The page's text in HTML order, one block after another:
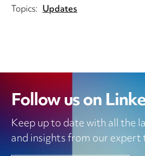
Topics: Updates
Follow us on
Keep up to date with all the
and insights from our expert